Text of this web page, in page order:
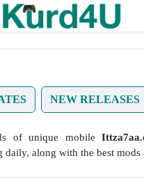
NEW RELEASES
of unique mobile
daily, along with the best mods